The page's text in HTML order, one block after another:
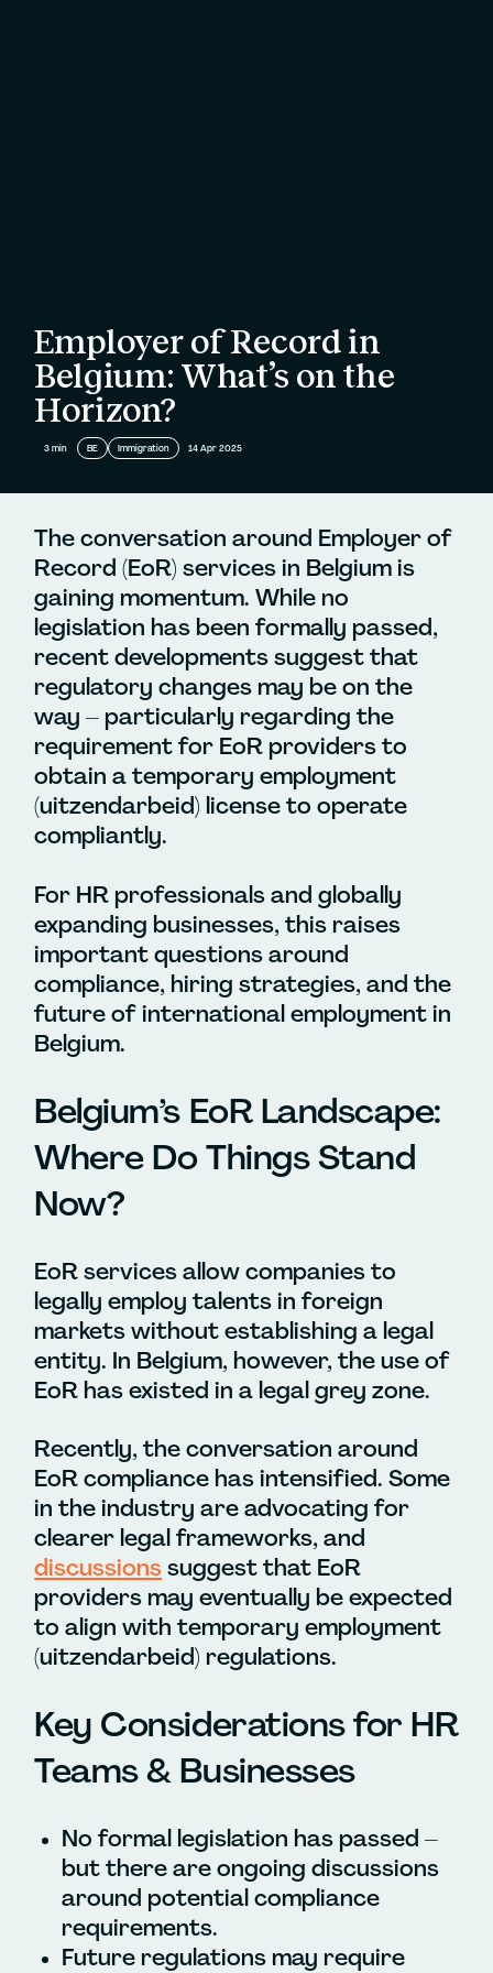
Employer of Record in
Belgium: What’s on the
Horizon?
3 min BE Immigration 14 Apr 2025
The conversation around Employer of
Record (EoR) services in Belgium is
gaining momentum. While no
legislation has been formally passed,
recent developments suggest that
regulatory changes may be on the
way – particularly regarding the
requirement for EoR providers to
obtain a temporary employment
(uitzendarbeid) license to operate
compliantly.
For HR professionals and globally
expanding businesses, this raises
important questions around
compliance, hiring strategies, and the
future of international employment in
Belgium.
Belgium’s EoR Landscape:
Where Do Things Stand
Now?
EoR services allow companies to
legally employ talents in foreign
markets without establishing a legal
entity. In Belgium, however, the use of
EoR has existed in a legal grey zone.
Recently, the conversation around
EoR compliance has intensified. Some
in the industry are advocating for
clearer legal frameworks, and
discussionssuggest that EoR
providers may eventually be expected
to align with temporary employment
(uitzendarbeid) regulations.
Key Considerations for HR
Teams & Businesses
No formal legislation has passed –
but there are ongoing discussions
around potential compliance
requirements.
Future regulations may require